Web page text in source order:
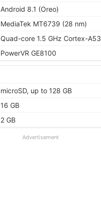
Android 8.1 (Oreo)
MediaTek MT6739 (28 nm)
Quad-core 1.5 GHz Cortex-A53
PowerVR GE8100
microSD, up to 128 GB
16 GB
2 GB
Advertisement